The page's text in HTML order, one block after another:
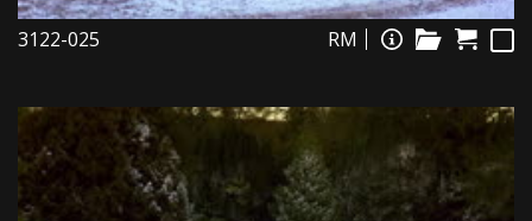
3122-025 RM